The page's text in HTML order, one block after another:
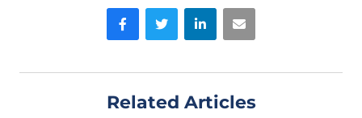
FacebookTwitter LinkedInEmail
Related Articles